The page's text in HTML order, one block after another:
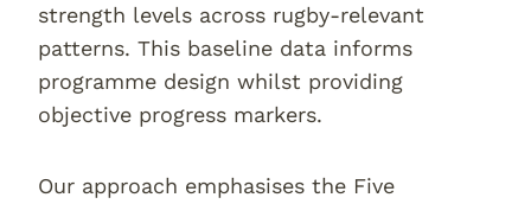
strength levels across rugby-relevant
patterns. This baseline data informs
programme design whilst providing
objective progress markers.
Our approach emphasises the Five